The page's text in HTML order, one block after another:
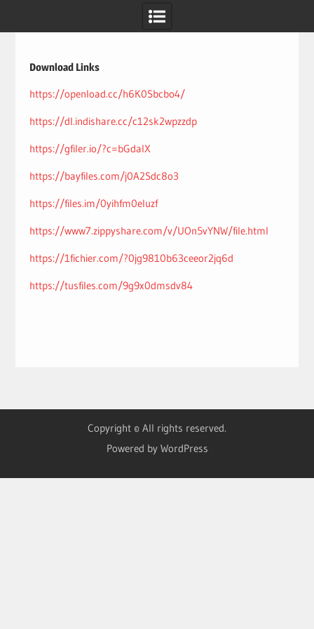
Download Links
https://openload.cc/h6K0Sbcbo4/
https://dl.indishare.cc/c12sk2wpzzdp
https://gfiler.io/?c=bGdaIX
https://bayfiles.com/j0A2Sdc8o3
https://files.im/0yihfm0eluzf
https://www7.zippyshare.com/v/UOn5vYNW/file.html
https://1fichier.com/?0jg9810b63ceeor2jq6d
https://tusfiles.com/9g9x0dmsdv84
Copyright © All rights reserved.
Powered by WordPress